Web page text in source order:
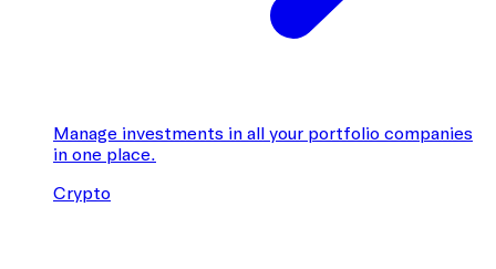
Manage investments in all your portfolio companies
in one place.
Crypto